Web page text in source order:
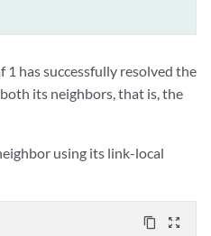
has successfully resolved the
its neighbors, that is, the
using its link-local
content_copy zoom_out_map